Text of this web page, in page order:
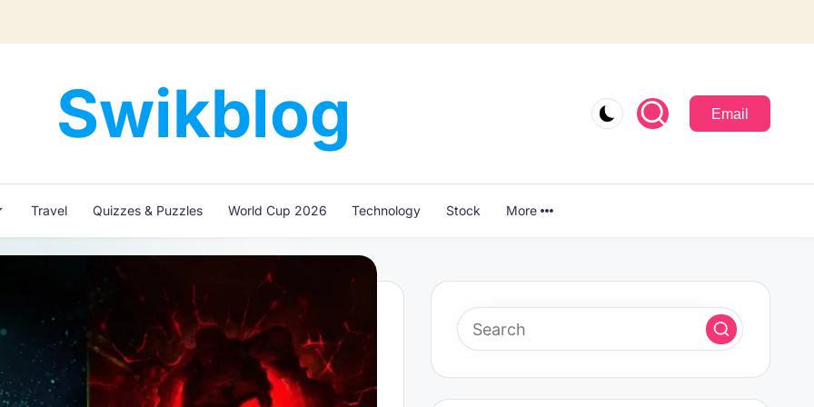
Swikblog
Read,
&
Express
Discover
World
with
Swikblog
Email
Travel Quizzes & Puzzles World Cup 2026 Technology Stock More